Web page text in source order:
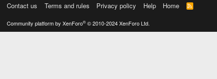
Contact us Terms and rules Privacy policy Help Home
R
S
Community platform by XenForo® © 2010-2024 XenForo Ltd.